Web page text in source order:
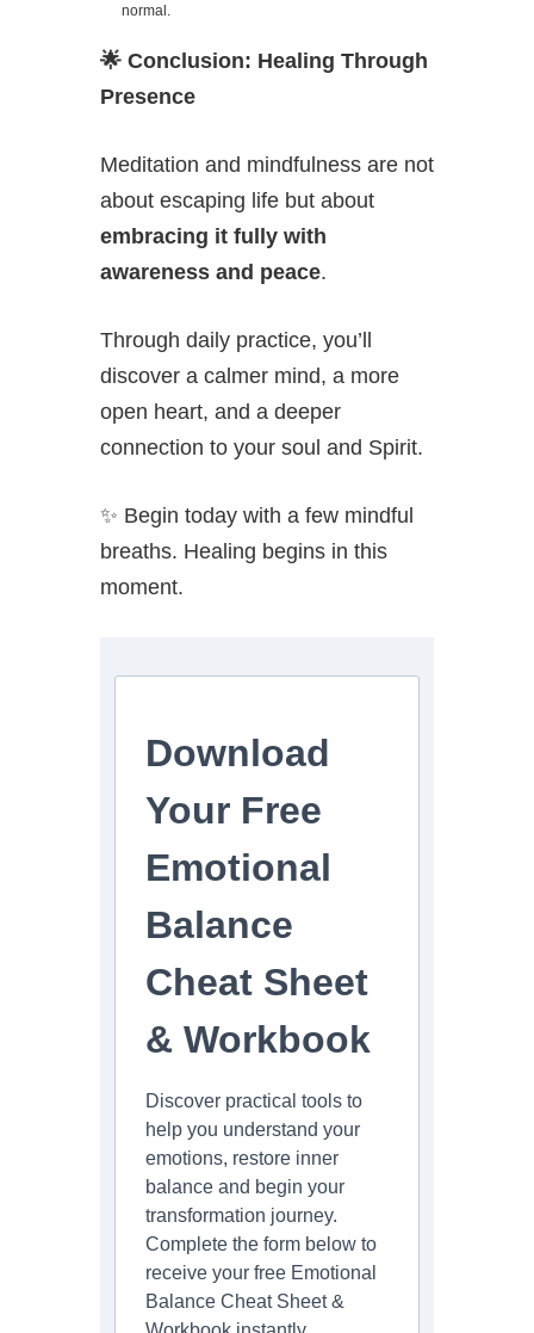
normal.
🌟 Conclusion: Healing Through
Presence
Meditation and mindfulness are not
about escaping life but about
embracing it fully with
awareness and peace.
Through daily practice, you’ll
discover a calmer mind, a more
open heart, and a deeper
connection to your soul and Spirit.
✨ Begin today with a few mindful
breaths. Healing begins in this
moment.
Download
Your Free
Emotional
Balance
Cheat Sheet
& Workbook
Discover practical tools to
help you understand your
emotions, restore inner
balance and begin your
transformation journey.
Complete the form below to
receive your free Emotional
Balance Cheat Sheet &